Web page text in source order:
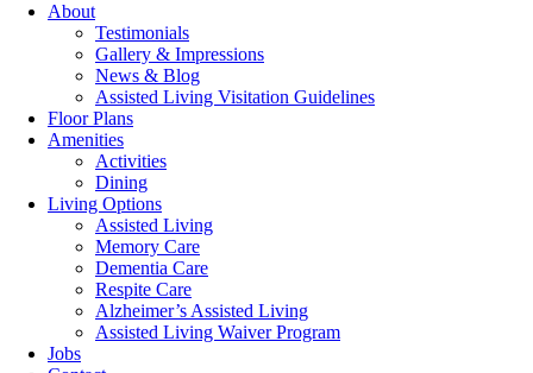
About
Testimonials
Gallery & Impressions
News & Blog
Assisted Living Visitation Guidelines
Floor Plans
Amenities
Activities
Dining
Living Options
Assisted Living
Memory Care
Dementia Care
Respite Care
Alzheimer’s Assisted Living
Assisted Living Waiver Program
Jobs